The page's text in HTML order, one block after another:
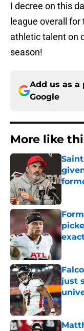
I decree on this
league overall
athletic talent on
season!
Add us as a
Google
More like
just